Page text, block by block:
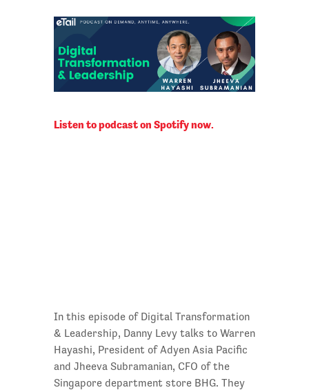
Listen to podcast on Spotify now.
In this episode of Digital Transformation
& Leadership, Danny Levy talks to Warren
Hayashi, President of Adyen Asia Pacific
and Jheeva Subramanian, CFO of the
Singapore department store BHG. They